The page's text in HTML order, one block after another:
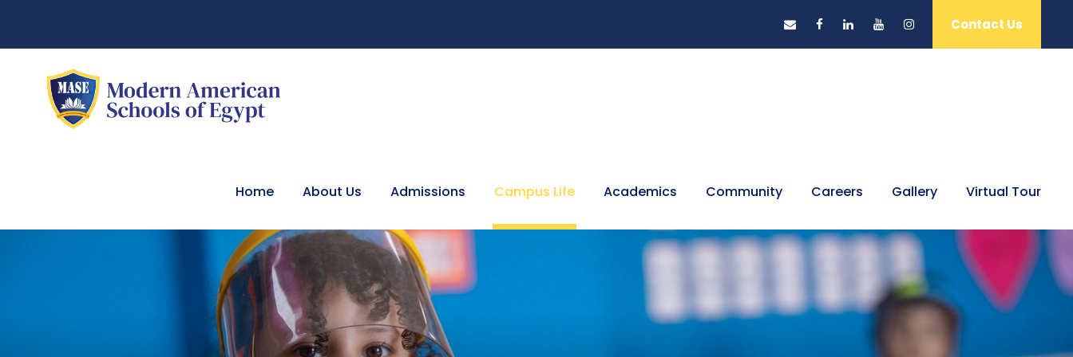
Contact Us
Home About Us Admissions Campus Life Academics Community Careers Gallery Virtual Tour